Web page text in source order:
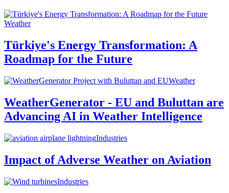
Weather
Türkiye's Energy Transformation: A
Roadmap for the Future
Weather
WeatherGenerator - EU and Buluttan are
Advancing AI in Weather Intelligence
Industries
Impact of Adverse Weather on Aviation
Industries